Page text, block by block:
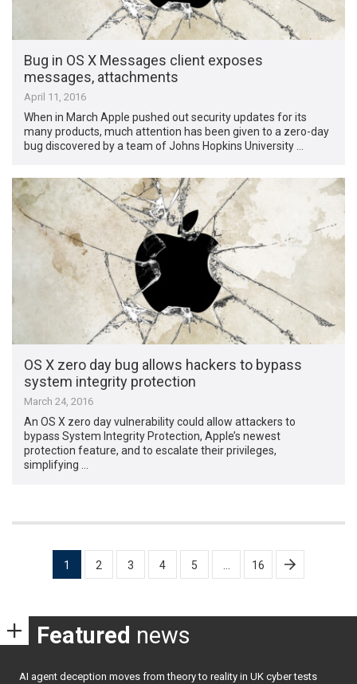
Bug in OS X Messages client exposes
messages, attachments
April 11, 2016
When in March Apple pushed out security updates for its
many products, much attention has been given to a zero-day
bug discovered by a team of Johns Hopkins University …
OS X zero day bug allows hackers to bypass
system integrity protection
March 24, 2016
An OS X zero day vulnerability could allow attackers to
bypass System Integrity Protection, Apple’s newest
protection feature, and to escalate their privileges,
simplifying …
pagination
1 2 3 4 5 16
Featured news
AI agent deception moves from theory to reality in UK cyber tests